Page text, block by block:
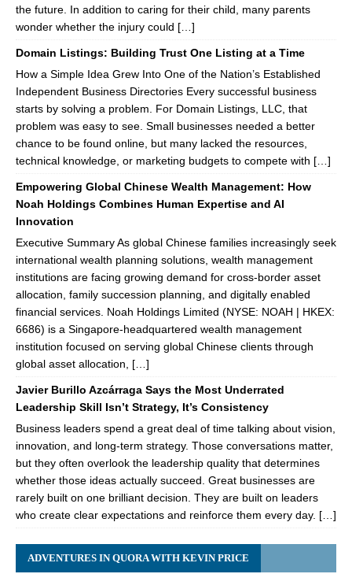
the future. In addition to caring for their child, many parents
wonder whether the injury could […]
Domain Listings: Building Trust One Listing at a Time
How a Simple Idea Grew Into One of the Nation’s Established
Independent Business Directories Every successful business
starts by solving a problem. For Domain Listings, LLC, that
problem was easy to see. Small businesses needed a better
chance to be found online, but many lacked the resources,
technical knowledge, or marketing budgets to compete with […]
Empowering Global Chinese Wealth Management: How
Noah Holdings Combines Human Expertise and AI
Innovation
Executive Summary As global Chinese families increasingly seek
international wealth planning solutions, wealth management
institutions are facing growing demand for cross-border asset
allocation, family succession planning, and digitally enabled
financial services. Noah Holdings Limited (NYSE: NOAH | HKEX:
6686) is a Singapore-headquartered wealth management
institution focused on serving global Chinese clients through
global asset allocation, […]
Javier Burillo Azcárraga Says the Most Underrated
Leadership Skill Isn’t Strategy, It’s Consistency
Business leaders spend a great deal of time talking about vision,
innovation, and long-term strategy. Those conversations matter,
but they often overlook the leadership quality that determines
whether those ideas actually succeed. Great businesses are
rarely built on one brilliant decision. They are built on leaders
who create clear expectations and reinforce them every day. […]
ADVENTURES IN QUORA WITH KEVIN PRICE